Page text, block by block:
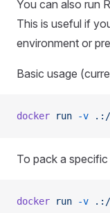
You can also run
This is useful if
environment or
Basic usage
docker run -v .:/
To pack a
docker run -v .:/